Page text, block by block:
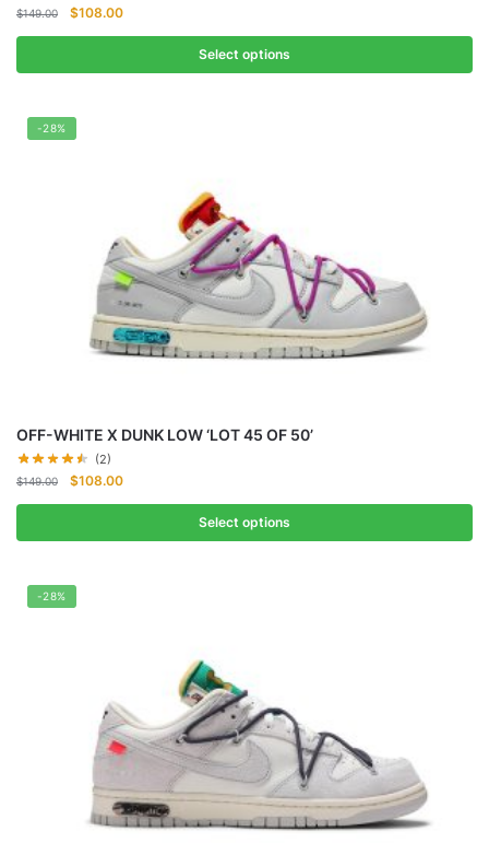
$149.00
Original
$149.00.
$108.00Current
$108.00.
Select options
-28%
OFF-WHITE X DUNK LOW ‘LOT 45 OF 50’
(2)
$149.00
Original
price
$149.00.
$108.00Current
price
$108.00.
Select options
-28%